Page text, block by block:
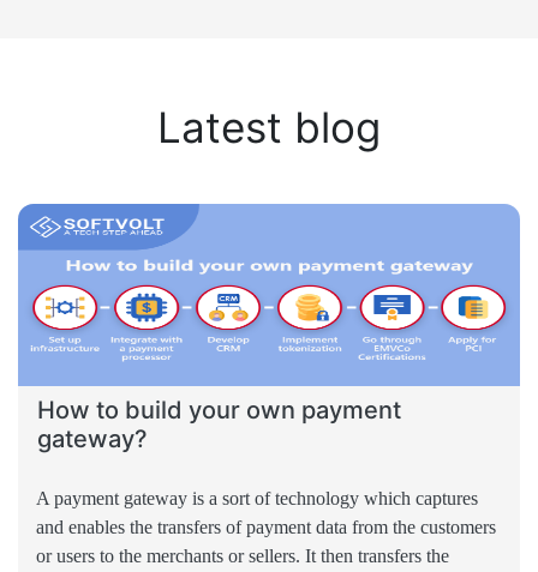
Latest blog
How to build your own payment
gateway?
A payment gateway is a sort of technology which captures
and enables the transfers of payment data from the customers
or users to the merchants or sellers. It then transfers the